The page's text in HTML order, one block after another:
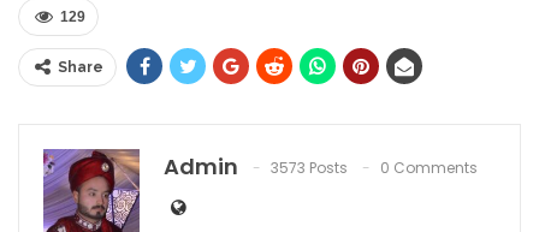
129
Share
Admin 3573 Posts 0 Comments